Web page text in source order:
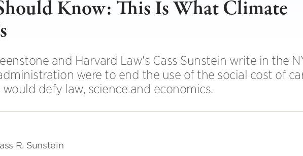
Know: This Is What Climate
and Harvard Law's Cass Sunstein write in the
were to end the use of the social cost of
defy law, science and economics.
R. Sunstein